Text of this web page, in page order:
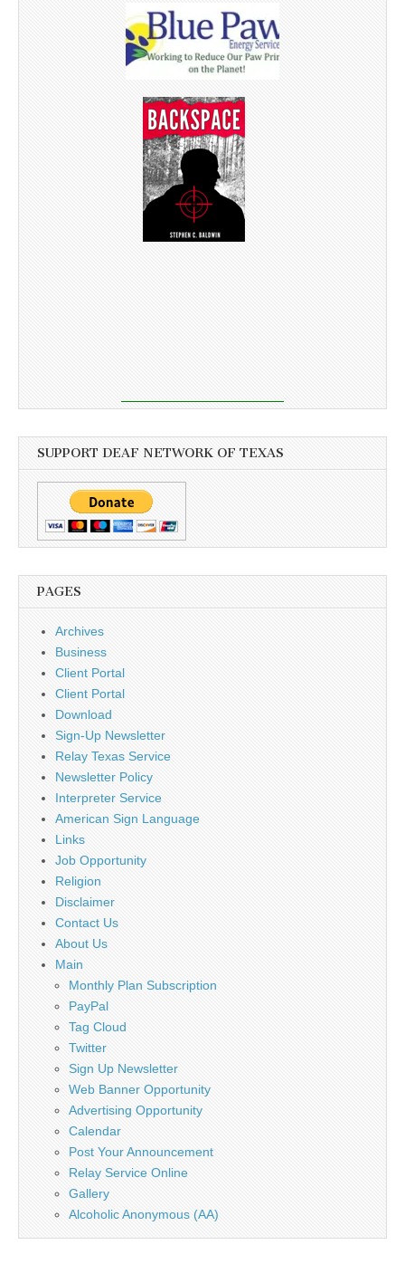
SUPPORT DEAF NETWORK OF TEXAS
PAGES
Archives
Business
Client Portal
Client Portal
Download
Sign-Up Newsletter
Relay Texas Service
Newsletter Policy
Interpreter Service
American Sign Language
Links
Job Opportunity
Religion
Disclaimer
Contact Us
About Us
Main
Monthly Plan Subscription
PayPal
Tag Cloud
Twitter
Sign Up Newsletter
Web Banner Opportunity
Advertising Opportunity
Calendar
Post Your Announcement
Relay Service Online
Gallery
Alcoholic Anonymous (AA)